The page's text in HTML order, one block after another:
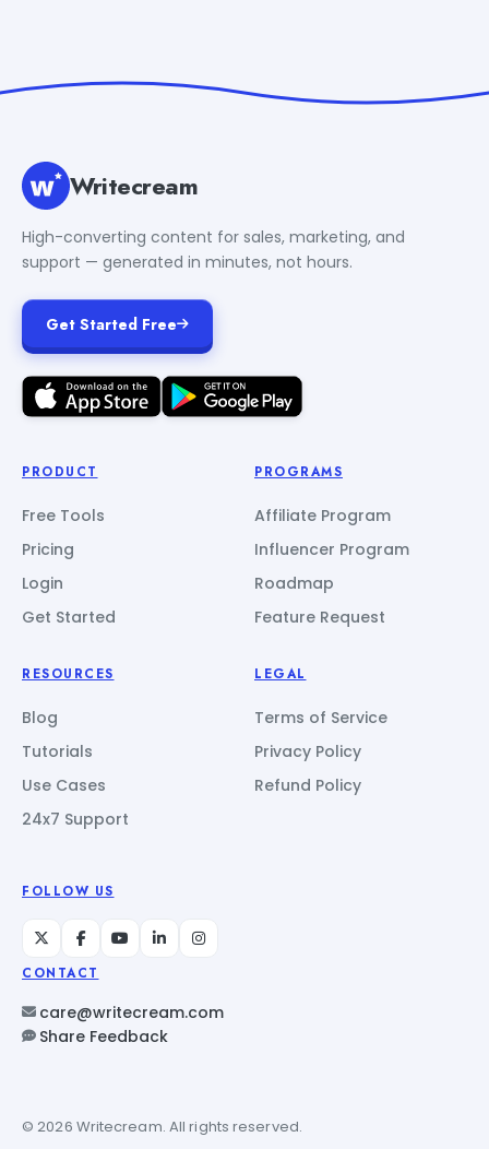
Writecream
High-converting content for sales, marketing, and
support — generated in minutes, not hours.
Get Started Free
PRODUCT
Free Tools
Pricing
Login
Get Started
PROGRAMS
Affiliate Program
Influencer Program
Roadmap
Feature Request
RESOURCES
Blog
Tutorials
Use Cases
24x7 Support
LEGAL
Terms of Service
Privacy Policy
Refund Policy
FOLLOW US
CONTACT
care@writecream.com
Share Feedback
© 2026 Writecream. All rights reserved.